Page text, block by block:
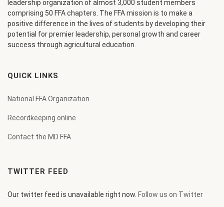
leadership organization of almost 3,000 student members
comprising 50 FFA chapters. The FFA mission is to make a
positive difference in the lives of students by developing their
potential for premier leadership, personal growth and career
success through agricultural education.
QUICK LINKS
National FFA Organization
Recordkeeping online
Contact the MD FFA
TWITTER FEED
Our twitter feed is unavailable right now. Follow us on Twitter